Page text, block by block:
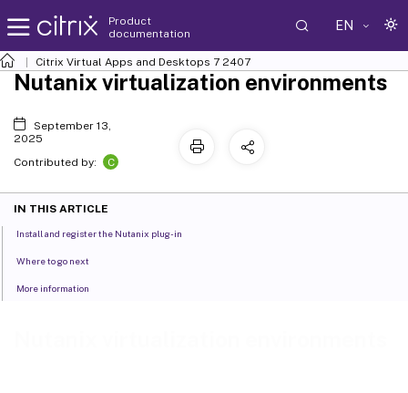
Product
documentation
EN
Citrix Virtual Apps and Desktops 7 2407
Nutanix virtualization environments
September 13,
2025
Contributed by:
C
IN THIS ARTICLE
Install and register the Nutanix plug-in
Where to go next
More information